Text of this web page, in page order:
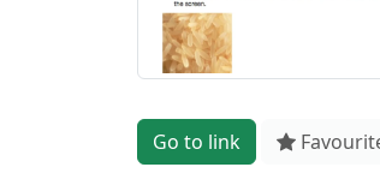
Go to link